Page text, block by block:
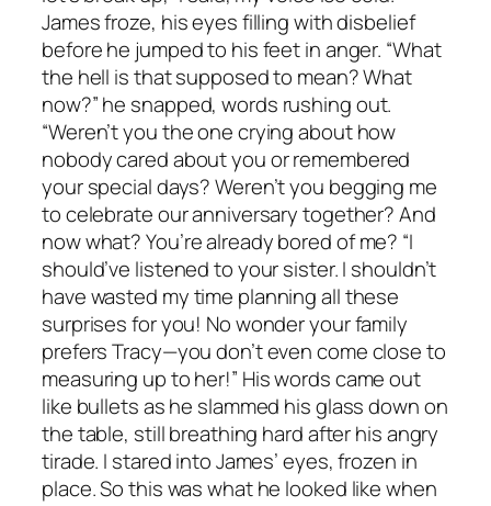
James froze, his eyes filling with disbelief
before he jumped to his feet in anger. “What
the hell is that supposed to mean? What
now?” he snapped, words rushing out.
“Weren’t you the one crying about how
nobody cared about you or remembered
your special days? Weren’t you begging me
to celebrate our anniversary together? And
now what? You’re already bored of me? “I
should’ve listened to your sister. I shouldn’t
have wasted my time planning all these
surprises for you! No wonder your family
prefers Tracy—you don’t even come close to
measuring up to her!” His words came out
like bullets as he slammed his glass down on
the table, still breathing hard after his angry
tirade. I stared into James’ eyes, frozen in
place. So this was what he looked like when